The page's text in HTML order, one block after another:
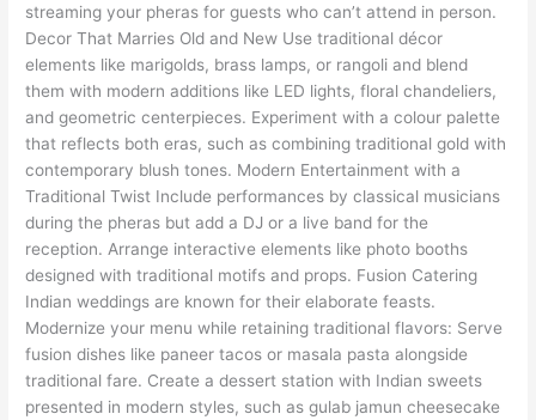
streaming your pheras for guests who can’t attend in person.
Decor That Marries Old and New Use traditional décor
elements like marigolds, brass lamps, or rangoli and blend
them with modern additions like LED lights, floral chandeliers,
and geometric centerpieces. Experiment with a colour palette
that reflects both eras, such as combining traditional gold with
contemporary blush tones. Modern Entertainment with a
Traditional Twist Include performances by classical musicians
during the pheras but add a DJ or a live band for the
reception. Arrange interactive elements like photo booths
designed with traditional motifs and props. Fusion Catering
Indian weddings are known for their elaborate feasts.
Modernize your menu while retaining traditional flavors: Serve
fusion dishes like paneer tacos or masala pasta alongside
traditional fare. Create a dessert station with Indian sweets
presented in modern styles, such as gulab jamun cheesecake